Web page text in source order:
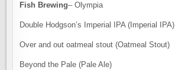
Fish Brewing– Olympia
Double Hodgson’s Imperial IPA (Imperial IPA)
Over and out oatmeal stout (Oatmeal Stout)
Beyond the Pale (Pale Ale)